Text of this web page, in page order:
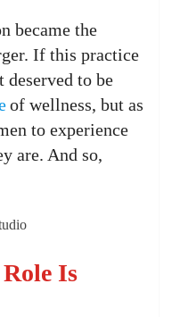
became the
If this practice
to be
of wellness, but as
to experience
are. And so,
Is